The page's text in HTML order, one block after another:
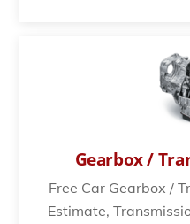
Gearbox /
Free Car Gearbox /
Estimate,